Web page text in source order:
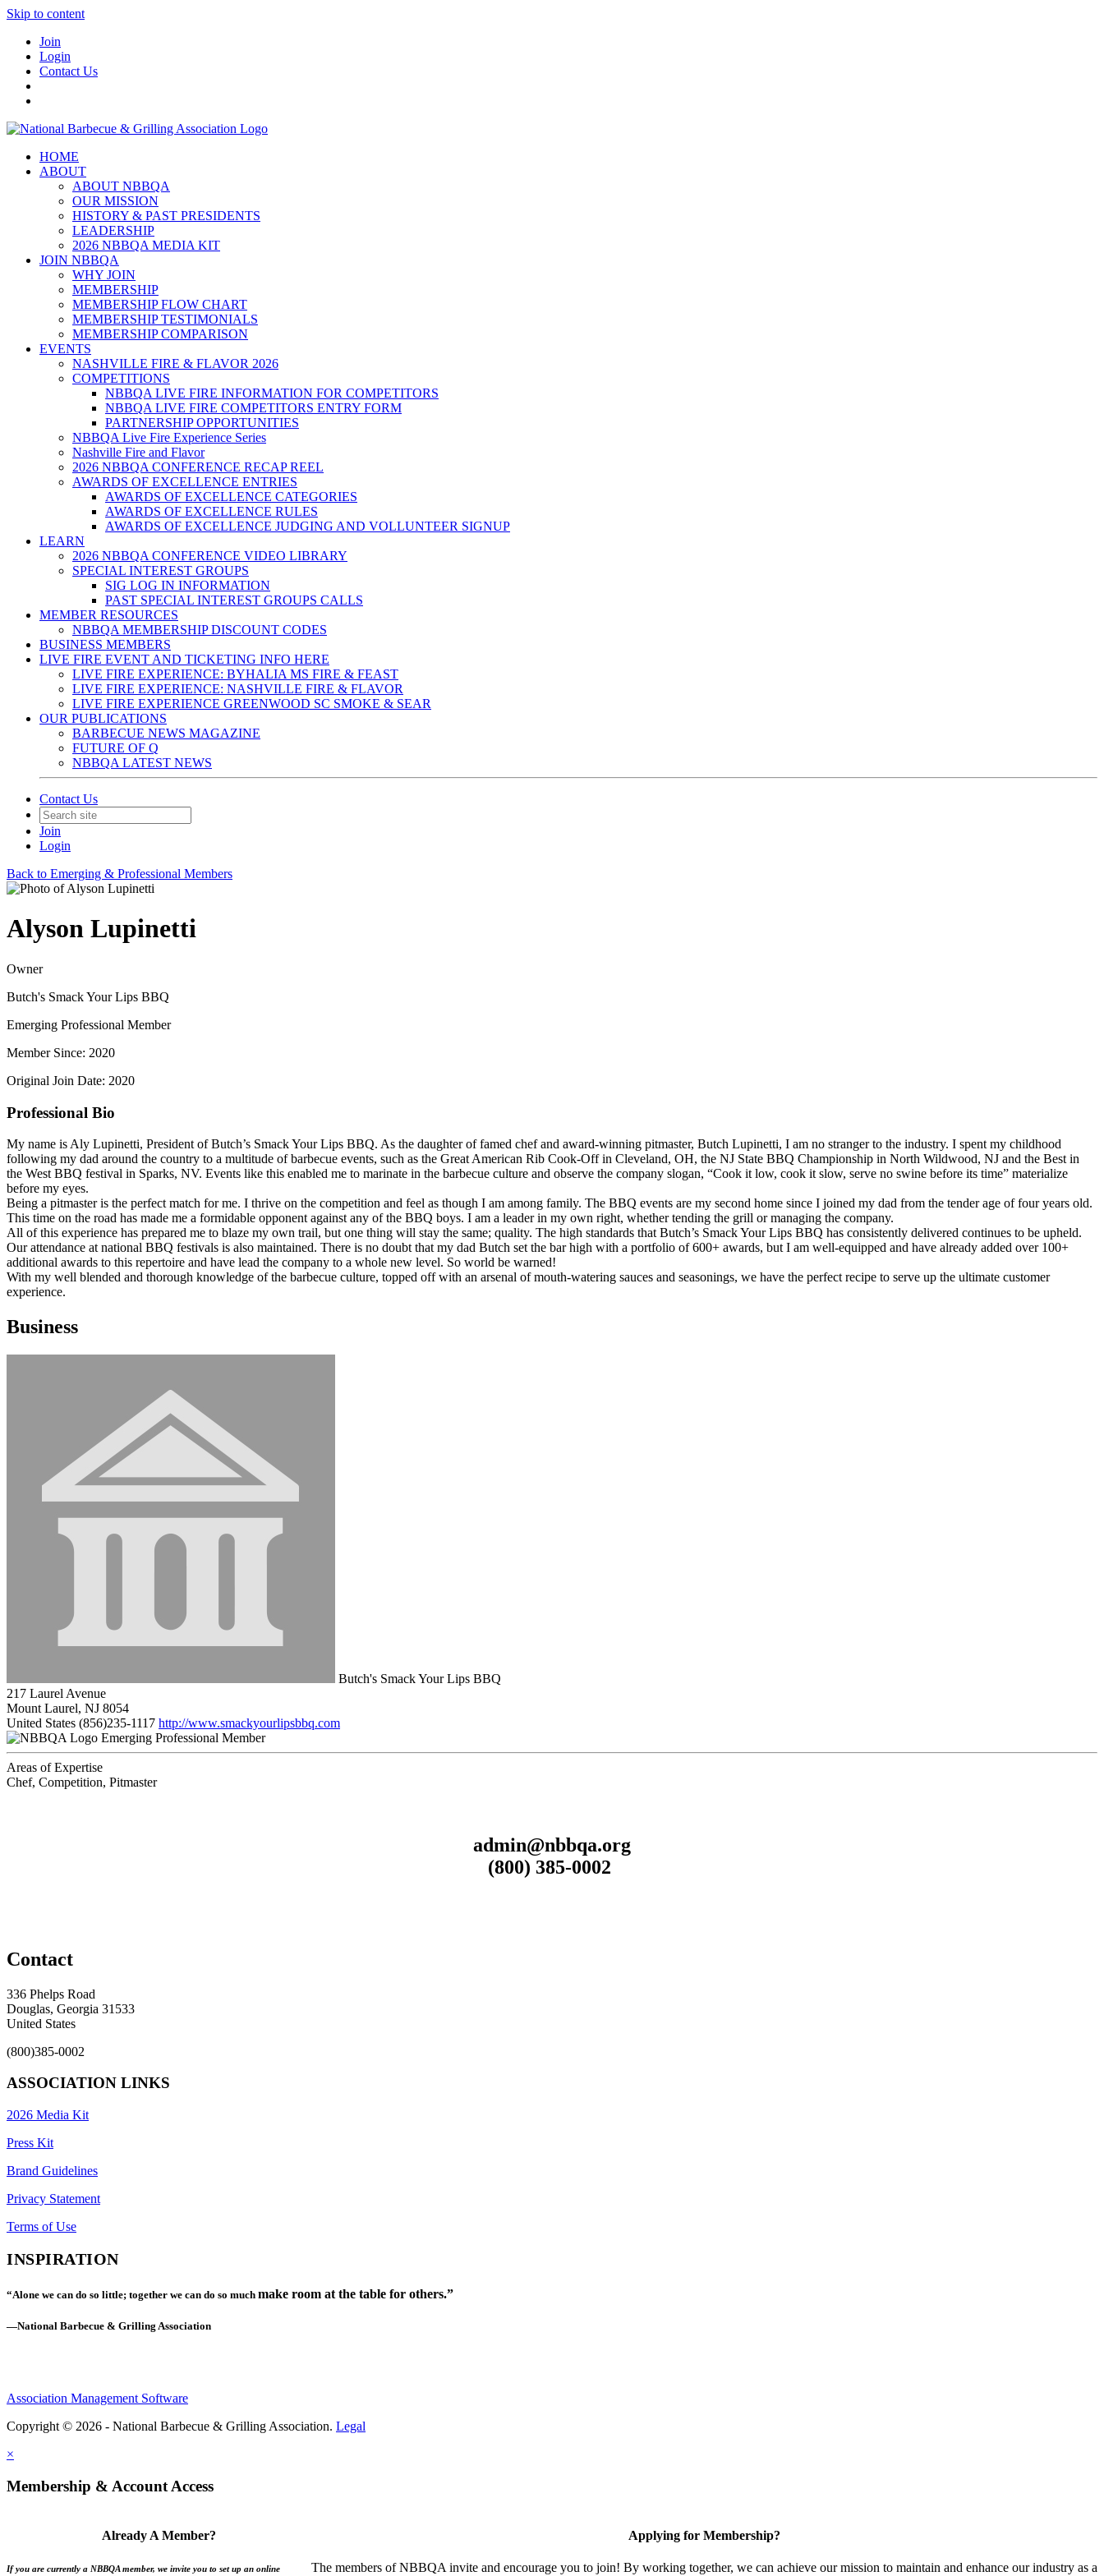
Skip to content
Join
Login
Contact Us
HOME
ABOUT
ABOUT NBBQA
OUR MISSION
HISTORY & PAST PRESIDENTS
LEADERSHIP
2026 NBBQA MEDIA KIT
JOIN NBBQA
WHY JOIN
MEMBERSHIP
MEMBERSHIP FLOW CHART
MEMBERSHIP TESTIMONIALS
MEMBERSHIP COMPARISON
EVENTS
NASHVILLE FIRE & FLAVOR 2026
COMPETITIONS
NBBQA LIVE FIRE INFORMATION FOR COMPETITORS
NBBQA LIVE FIRE COMPETITORS ENTRY FORM
PARTNERSHIP OPPORTUNITIES
NBBQA Live Fire Experience Series
Nashville Fire and Flavor
2026 NBBQA CONFERENCE RECAP REEL
AWARDS OF EXCELLENCE ENTRIES
AWARDS OF EXCELLENCE CATEGORIES
AWARDS OF EXCELLENCE RULES
AWARDS OF EXCELLENCE JUDGING AND VOLLUNTEER SIGNUP
LEARN
2026 NBBQA CONFERENCE VIDEO LIBRARY
SPECIAL INTEREST GROUPS
SIG LOG IN INFORMATION
PAST SPECIAL INTEREST GROUPS CALLS
MEMBER RESOURCES
NBBQA MEMBERSHIP DISCOUNT CODES
BUSINESS MEMBERS
LIVE FIRE EVENT AND TICKETING INFO HERE
LIVE FIRE EXPERIENCE: BYHALIA MS FIRE & FEAST
LIVE FIRE EXPERIENCE: NASHVILLE FIRE & FLAVOR
LIVE FIRE EXPERIENCE GREENWOOD SC SMOKE & SEAR
OUR PUBLICATIONS
BARBECUE NEWS MAGAZINE
FUTURE OF Q
NBBQA LATEST NEWS
Contact Us
Join
Login
Back to Emerging & Professional Members
Alyson Lupinetti
Owner
Butch's Smack Your Lips BBQ
Emerging Professional Member
Member Since: 2020
Original Join Date: 2020
Professional Bio
My name is Aly Lupinetti, President of Butch’s Smack Your Lips BBQ. As the daughter of famed chef and award-winning pitmaster, Butch Lupinetti, I am no stranger to the industry. I spent my childhood
following my dad around the country to a multitude of barbecue events, such as the Great American Rib Cook-Off in Cleveland, OH, the NJ State BBQ Championship in North Wildwood, NJ and the Best in
the West BBQ festival in Sparks, NV. Events like this enabled me to marinate in the barbecue culture and observe the company slogan, “Cook it low, cook it slow, serve no swine before its time” materialize
before my eyes.
Being a pitmaster is the perfect match for me. I thrive on the competition and feel as though I am among family. The BBQ events are my second home since I joined my dad from the tender age of four years old.
This time on the road has made me a formidable opponent against any of the BBQ boys. I am a leader in my own right, whether tending the grill or managing the company.
All of this experience has prepared me to blaze my own trail, but one thing will stay the same; quality. The high standards that Butch’s Smack Your Lips BBQ has consistently delivered continues to be upheld.
Our attendance at national BBQ festivals is also maintained. There is no doubt that my dad Butch set the bar high with a portfolio of 600+ awards, but I am well-equipped and have already added over 100+
additional awards to this repertoire and have lead the company to a whole new level. So world be warned!
With my well blended and thorough knowledge of the barbecue culture, topped off with an arsenal of mouth-watering sauces and seasonings, we have the perfect recipe to serve up the ultimate customer
experience.
Business
Butch's Smack Your Lips BBQ
217 Laurel Avenue
Mount Laurel, NJ 8054
United States (856)235-1117 http://www.smackyourlipsbbq.com
Emerging Professional Member
Areas of Expertise
Chef, Competition, Pitmaster
admin@nbbqa.org
(800) 385-0002
Contact
336 Phelps Road
Douglas, Georgia 31533
United States
(800)385-0002
ASSOCIATION LINKS
2026 Media Kit
Press Kit
Brand Guidelines
Privacy Statement
Terms of Use
INSPIRATION
“Alone we can do so little; together we can do so much make room at the table for others.”
—National Barbecue & Grilling Association
Association Management Software
Copyright © 2026 - National Barbecue & Grilling Association. Legal
×
Membership & Account Access
Already A Member?
If you are currently a NBBQA member, we invite you to set up an online
Applying for Membership?
The members of NBBQA invite and encourage you to join! By working together, we can achieve our mission to maintain and enhance our industry as a